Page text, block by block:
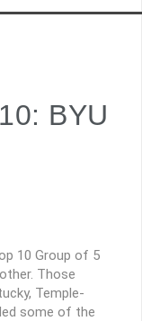
BYU
10 Group of 5
Those
Temple-
some of the